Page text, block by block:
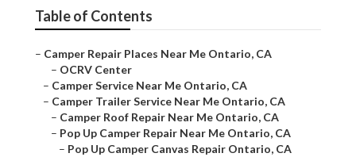
Table of Contents
– Camper Repair Places Near Me Ontario, CA
– OCRV Center
– Camper Service Near Me Ontario, CA
– Camper Trailer Service Near Me Ontario, CA
– Camper Roof Repair Near Me Ontario, CA
– Pop Up Camper Repair Near Me Ontario, CA
– Pop Up Camper Canvas Repair Ontario, CA